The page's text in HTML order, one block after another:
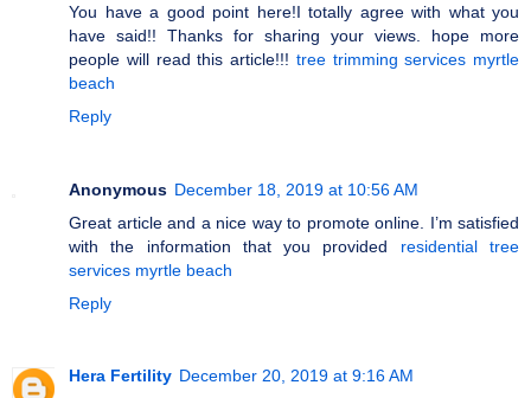
You have a good point here!I totally agree with what you
have said!! Thanks for sharing your views. hope more
people will read this article!!! tree trimming services myrtle
beach
Reply
Anonymous December 18, 2019 at 10:56 AM
Great article and a nice way to promote online. I’m satisfied
with the information that you provided residential tree
services myrtle beach
Reply
Hera Fertility December 20, 2019 at 9:16 AM